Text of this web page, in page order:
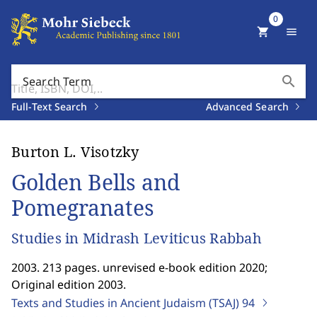
Search Term search
Full-Text Search Advanced Search
shopping_cart
0
menu
Burton L. Visotzky
Golden Bells and
Pomegranates
Studies in Midrash Leviticus Rabbah
2003. 213 pages. unrevised e-book edition 2020;
Original edition 2003.
Texts and Studies in Ancient Judaism (TSAJ)94